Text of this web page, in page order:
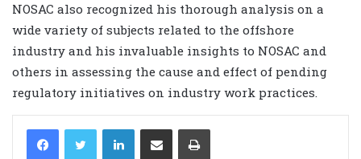
NOSAC also recognized his thorough analysis on a
wide variety of subjects related to the offshore
industry and his invaluable insights to NOSAC and
others in assessing the cause and effect of pending
regulatory initiatives on industry work practices.
LinkedIn